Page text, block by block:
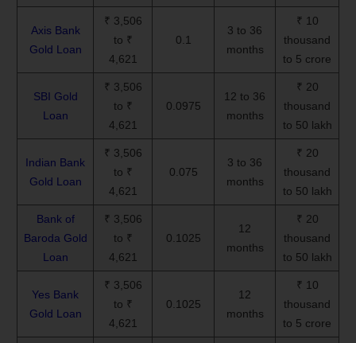
Axis Bank
Gold Loan
₹ 3,506
to ₹
4,621
0.1
3 to 36
months
₹ 10
thousand
to 5 crore
SBI Gold
Loan
₹ 3,506
to ₹
4,621
0.0975
12 to 36
months
₹ 20
thousand
to 50 lakh
Indian Bank
Gold Loan
₹ 3,506
to ₹
4,621
0.075
3 to 36
months
₹ 20
thousand
to 50 lakh
Bank of
Baroda Gold
Loan
₹ 3,506
to ₹
4,621
0.1025
12
months
₹ 20
thousand
to 50 lakh
Yes Bank
Gold Loan
₹ 3,506
to ₹
4,621
0.1025
12
months
₹ 10
thousand
to 5 crore